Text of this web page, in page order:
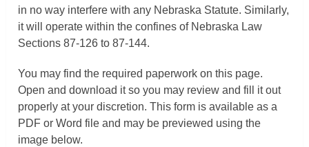
in no way interfere with any Nebraska Statute. Similarly,
it will operate within the confines of Nebraska Law
Sections 87-126 to 87-144.
You may find the required paperwork on this page.
Open and download it so you may review and fill it out
properly at your discretion. This form is available as a
PDF or Word file and may be previewed using the
image below.